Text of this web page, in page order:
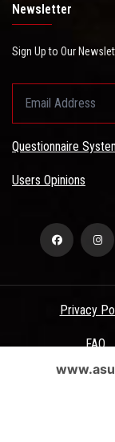
Newsletter
Sign Up to Our
Questionnaire
Users Opinions
Privacy
FAQ
All Rights